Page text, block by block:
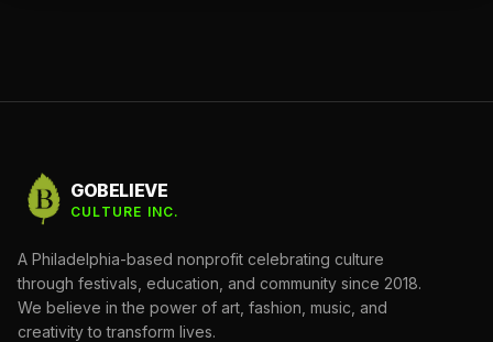
GOBELIEVE
CULTURE INC.
A Philadelphia-based nonprofit celebrating culture
through festivals, education, and community since 2018.
We believe in the power of art, fashion, music, and
creativity to transform lives.